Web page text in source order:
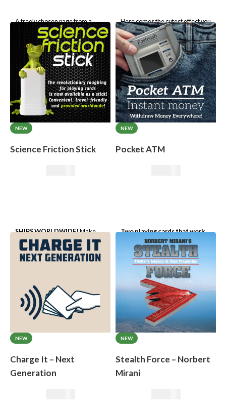
A freely chosen page from a
book is transferred to a
previously blank page!
No book test! Ingenious trick
principle.
Here comes the cutest effect you
will ever own:Klaus the Mouse
Roger the Ghost.
NEW
Science Friction Stick
SHIPS WORLDWIDE!Make
cards disappear or appear,
perform impossible card effects -
without any sleight of hand!
NEW
Pocket ATM
Two playing cards that work
like a real cash machine!
NEW
Charge It – Next
Generation
NEW
Stealth Force – Norbert
Mirani